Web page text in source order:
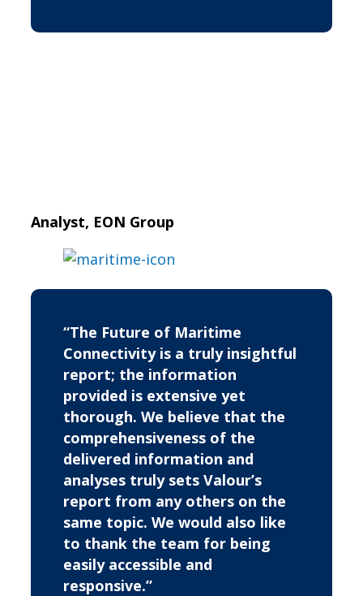
Analyst, EON Group
“The Future of Maritime
Connectivity is a truly insightful
report; the information
provided is extensive yet
thorough. We believe that the
comprehensiveness of the
delivered information and
analyses truly sets Valour’s
report from any others on the
same topic. We would also like
to thank the team for being
easily accessible and
responsive.”